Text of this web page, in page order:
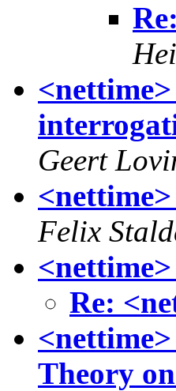
Geert
Felix
Re:
Theory